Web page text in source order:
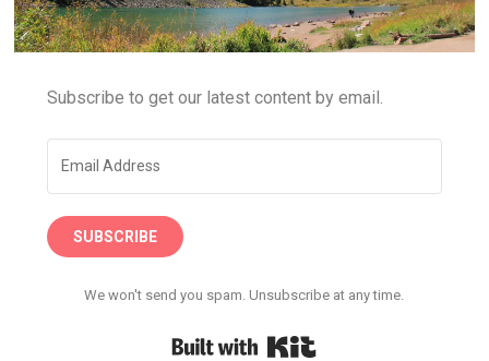
Subscribe to get our latest content by email.
SUBSCRIBE
We won't send you spam. Unsubscribe at any time.